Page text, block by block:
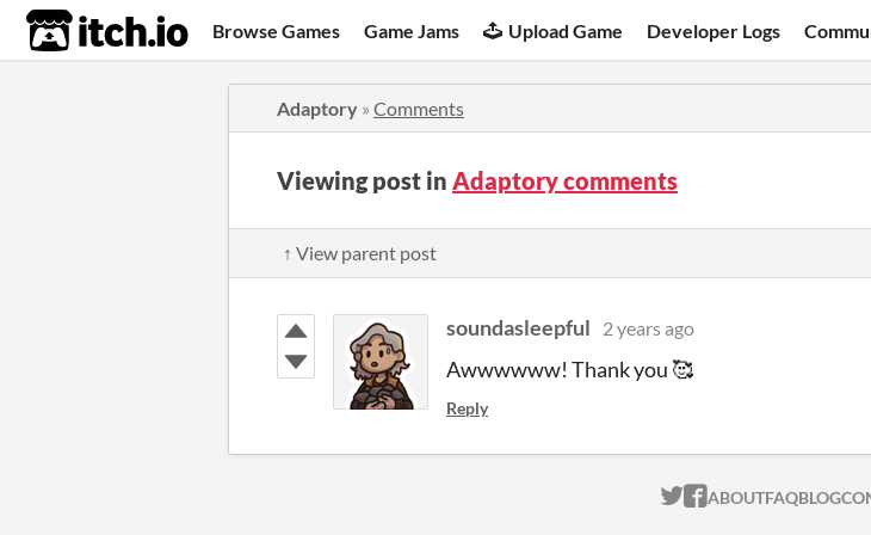
itch.io Browse Games Game Jams Upload Game Developer Logs
Adaptory » Comments
Viewing post in Adaptory comments
↑ View parent post
soundasleepful 2 years ago
Awwwwww! Thank you 🥰
Reply
ITCH.IO ON
ITCH.IO ON
ABOUTFAQBLOG